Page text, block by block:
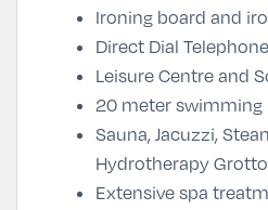
Ironing board and
Direct Dial Telephone
Leisure Centre and
20 meter swimming
Sauna, Jacuzzi,
Hydrotherapy Grotto
Extensive spa